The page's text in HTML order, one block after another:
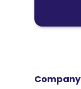
Company